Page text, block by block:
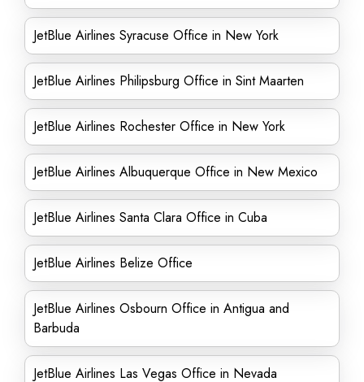
JetBlue Airlines Syracuse Office in New York
JetBlue Airlines Philipsburg Office in Sint Maarten
JetBlue Airlines Rochester Office in New York
JetBlue Airlines Albuquerque Office in New Mexico
JetBlue Airlines Santa Clara Office in Cuba
JetBlue Airlines Belize Office
JetBlue Airlines Osbourn Office in Antigua and
Barbuda
JetBlue Airlines Las Vegas Office in Nevada